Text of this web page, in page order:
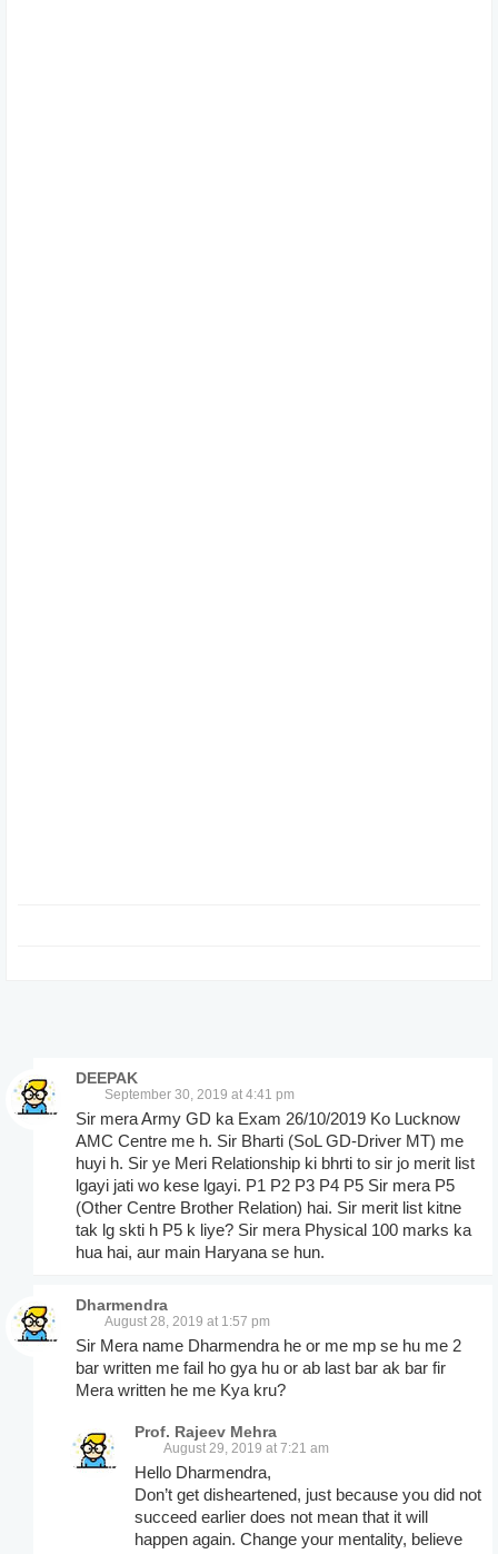
DEEPAK
September 30, 2019 at 4:41 pm
Sir mera Army GD ka Exam 26/10/2019 Ko Lucknow
AMC Centre me h. Sir Bharti (SoL GD-Driver MT) me
huyi h. Sir ye Meri Relationship ki bhrti to sir jo merit list
lgayi jati wo kese lgayi. P1 P2 P3 P4 P5 Sir mera P5
(Other Centre Brother Relation) hai. Sir merit list kitne
tak lg skti h P5 k liye? Sir mera Physical 100 marks ka
hua hai, aur main Haryana se hun.
Dharmendra
August 28, 2019 at 1:57 pm
Sir Mera name Dharmendra he or me mp se hu me 2
bar written me fail ho gya hu or ab last bar ak bar fir
Mera written he me Kya kru?
Prof. Rajeev Mehra
August 29, 2019 at 7:21 am
Hello Dharmendra,
Don’t get disheartened, just because you did not
succeed earlier does not mean that it will
happen again. Change your mentality, believe